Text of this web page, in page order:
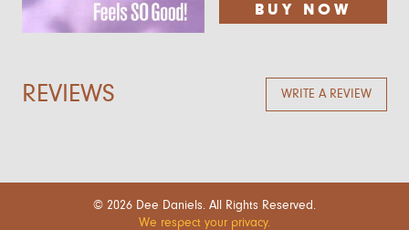
BUY NOW
REVIEWS WRITE A REVIEW
© 2026 Dee Daniels. All Rights Reserved.
We respect your privacy.